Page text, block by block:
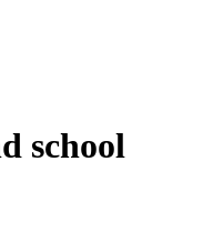
school